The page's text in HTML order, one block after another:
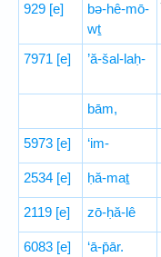
929 [e]
bə-hê-mō-
wṯ
7971 [e] ’ă-šal-laḥ-
bām,
5973 [e] ‘im-
2534 [e] ḥă-maṯ
2119 [e] zō-ḥă-lê
6083 [e] ‘ā-p̄ār.